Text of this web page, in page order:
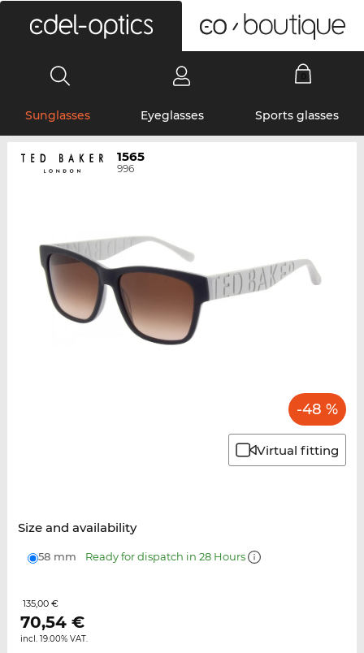
Sunglasses Eyeglasses Sports glasses
1565
996
-48 %
Virtual fitting
Size and availability
58 mm Ready for dispatch in 28 Hours
135,00 €
70,54€
incl. 19.00% VAT.